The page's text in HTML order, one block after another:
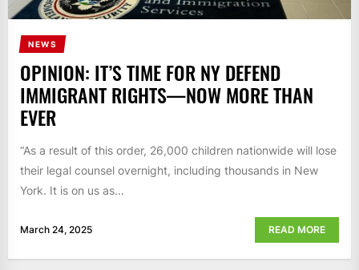
NEWS
OPINION: IT’S TIME FOR NY DEFEND
IMMIGRANT RIGHTS—NOW MORE THAN
EVER
“As a result of this order, 26,000 children nationwide will lose
their legal counsel overnight, including thousands in New
York. It is on us as...
March 24, 2025 READ MORE